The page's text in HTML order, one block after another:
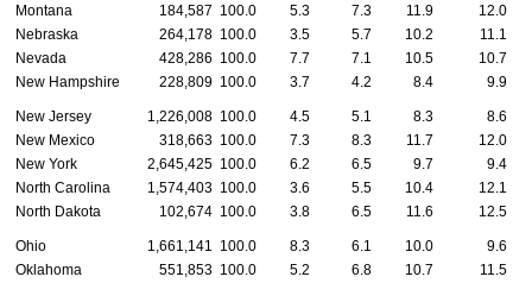
Montana
184,587 100.0 5.3 7.3 11.9
12.0
Nebraska
264,178 100.0 3.5 5.7 10.2
11.1
Nevada
428,286 100.0 7.7 7.1 10.5
10.7
New Hampshire
228,809 100.0 3.7 4.2 8.4 9.9
New Jersey 1,226,008 100.0 4.5 5.1 8.3
8.6
New Mexico
318,663 100.0 7.3 8.3 11.7
12.0
New York
2,645,425 100.0 6.2 6.5 9.7
9.4
North Carolina
1,574,403 100.0 3.6 5.5 10.4
12.1
North Dakota
102,674 100.0 3.8 6.5 11.6 12.5
Ohio 1,661,141 100.0 8.3 6.1 10.0
9.6
Oklahoma
551,853 100.0 5.2 6.8 10.7
11.5